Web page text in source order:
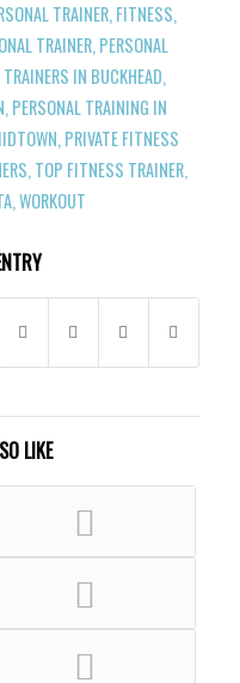
TRAINER,FITNESS,
TRAINER,PERSONAL
IN BUCKHEAD,
,PERSONAL TRAINING IN
,PRIVATE FITNESS
,TOP FITNESS TRAINER,
,WORKOUT
LIKE